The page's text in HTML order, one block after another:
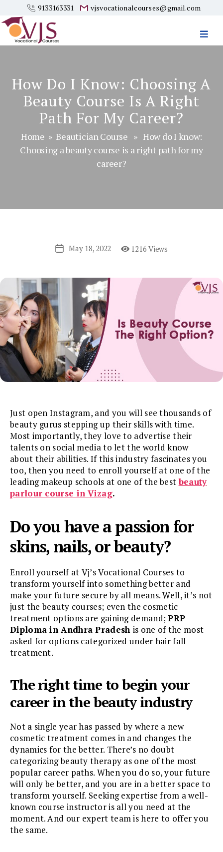
9133163331 vjsvocationalcourses@gmail.com
How Do I Know: Choosing A
Beauty Course Is A Right
Path For My Career?
Home »Beautician Course » How do I know:
Choosing a beauty course is a right path for my
career?
PostMay 18, 2022 1216 Views
Just open Instagram, and you will see thousands of
beauty gurus stepping up their skills with time.
Most importantly, they love to advertise their
talents on social media to let the world know
about their abilities. If this industry fascinates you
too, then you need to enroll yourself at one of the
leading makeup schools at one of the bestbeauty
parlour course in Vizag.
Do you have a passion for
skins, nails, or beauty?
Enroll yourself at Vj’s Vocational Courses to
transform yourself into something better and
make your future secure by all means. Well, it’s not
just the beauty courses; even the cosmetic
treatment options are gaining demand;PRP
Diploma in Andhra Pradesh is one of the most
asked for options categorized under hair fall
treatment.
The right time to begin your
career in the beauty industry
Not a single year has passed by where a new
cosmetic treatment comes in and changes the
dynamics for the better. There’s no doubt
categorizing beauty therapy as one of the most
popular career paths. When you do so, your future
will only be better, and you are in a better space to
transform yourself. Seeking expertise from a well-
known course instructor is all you need at the
moment. And our expert team is here to offer you
the same.